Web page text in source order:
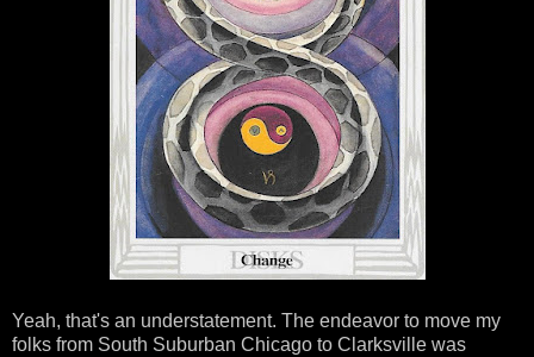
Yeah, that's an understatement. The endeavor to move my
folks from South Suburban Chicago to Clarksville was